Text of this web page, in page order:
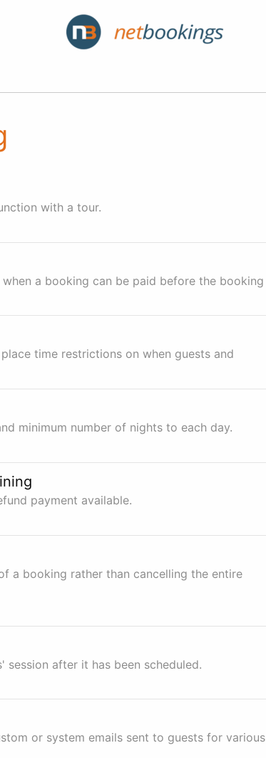
with a tour.
a booking can be paid before the booking
time restrictions on when guests and
minimum number of nights to each day.
payment available.
a booking rather than cancelling the entire
after it has been scheduled.
or system emails sent to guests for various